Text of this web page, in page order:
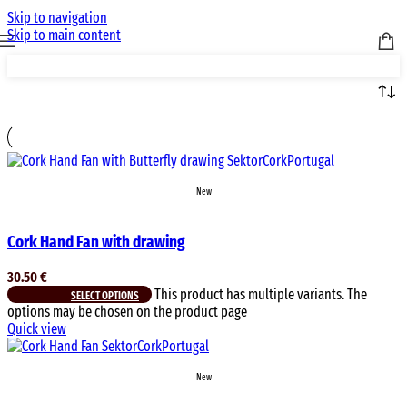
Skip to navigation
Skip to main content
New
Cork Hand Fan with drawing
30.50€
SELECT OPTIONS
This product has multiple variants. The
options may be chosen on the product page
Quick view
New